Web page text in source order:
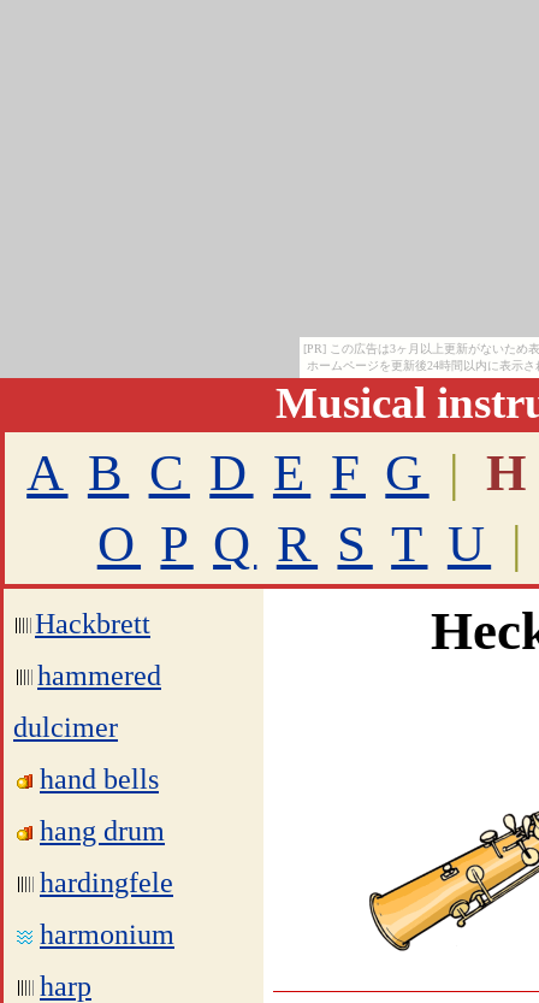
[PR] この広告は3ヶ月以上更新がないため
ホームページを更新後24時間以内に表示
Musical
A B C D E F G | H
O P Q R S T U |
Hackbrett
hammered
dulcimer
hand bells
hang drum
hardingfele
harmonium
harp